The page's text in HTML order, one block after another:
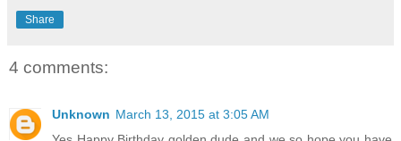
Share
4 comments:
Unknown March 13, 2015 at 3:05 AM